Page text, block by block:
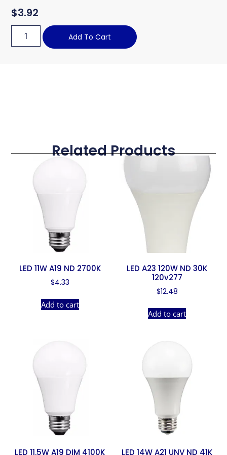
$3.92
Add To Cart
Related Products
LED 11W A19 ND 2700K
$4.33
Add to cart
LED A23 120W ND 30K
120v277
$12.48
Add to cart
LED 11.5W A19 DIM 4100K LED 14W A21 UNV ND 41K